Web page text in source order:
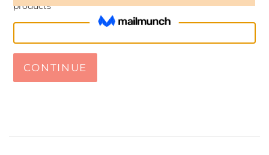
products
CONTINUE